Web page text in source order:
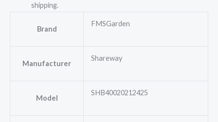
shipping.
Brand
FMSGarden
Manufacturer
Shareway
Model
SHB40020212425